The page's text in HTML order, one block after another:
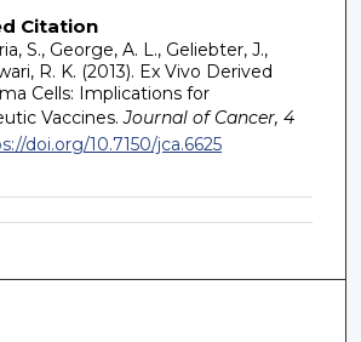
Citation
S., George, A. L., Geliebter, J.,
R. K. (2013). Ex Vivo Derived
Cells: Implications for
Vaccines. Journal of Cancer, 4
doi.org/10.7150/jca.6625